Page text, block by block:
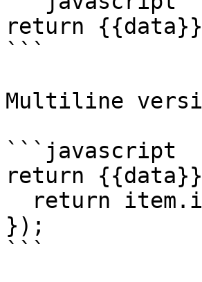
return
```
Multiline
```javascript
return
});
```